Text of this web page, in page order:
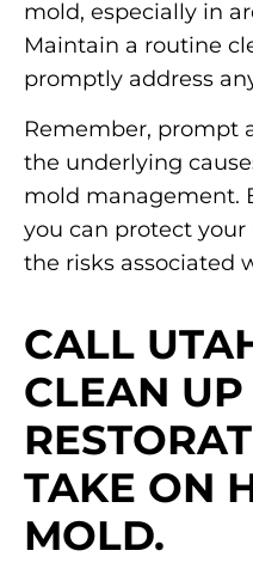
mold, especially in
Maintain a routine
promptly address
Remember, prompt
the underlying
mold management.
you can protect
the risks associated
CALL
CLEAN UP
TAKE ON
MOLD.